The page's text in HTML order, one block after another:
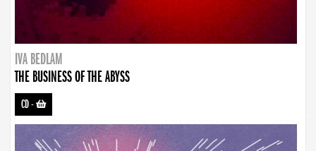
IVA BEDLAM
THE BUSINESS OF THE ABYSS
CD-